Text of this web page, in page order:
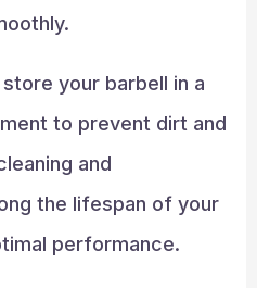
your barbell in a
to prevent dirt and
and
the lifespan of your
performance.